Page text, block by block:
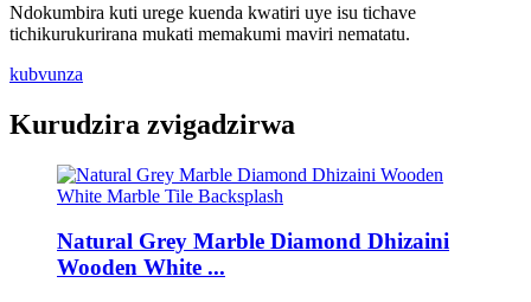
Ndokumbira kuti urege kuenda kwatiri uye isu tichave
tichikurukurirana mukati memakumi maviri nematatu.
kubvunza
Kurudzira zvigadzirwa
Natural Grey Marble Diamond Dhizaini
Wooden White ...